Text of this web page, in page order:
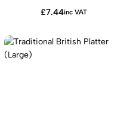
£7.44inc VAT